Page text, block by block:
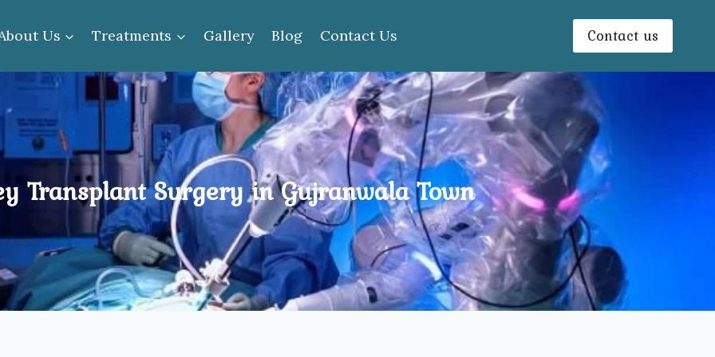
Us Treatments Gallery Blog Contact Us Contact us
Transplant Surgery in Gujranwala Town